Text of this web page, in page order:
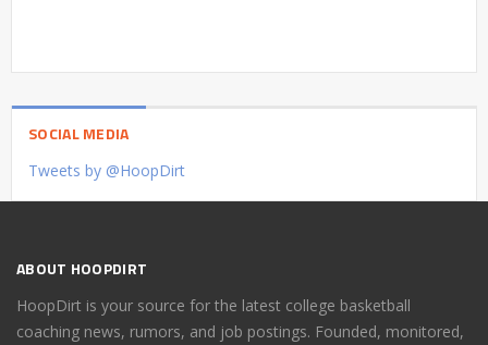
SOCIAL MEDIA
Tweets by @HoopDirt
ABOUT HOOPDIRT
HoopDirt is your source for the latest college basketball
coaching news, rumors, and job postings. Founded, monitored,